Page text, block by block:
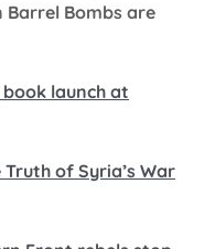
Barrel Bombs are
launch at
of Syria’s War